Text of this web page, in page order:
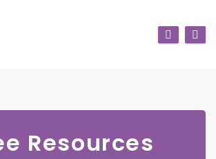
Resources